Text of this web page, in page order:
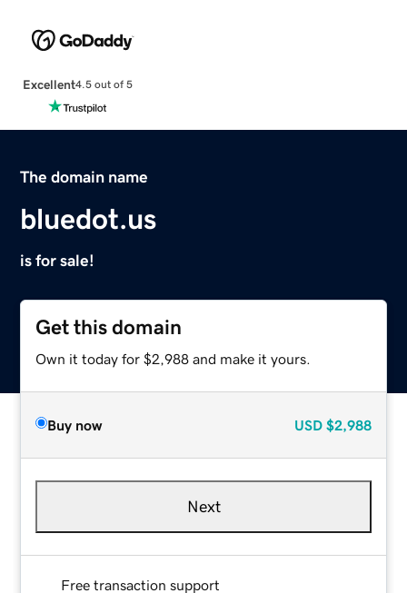
Excellent4.5 out of 5
The domain name
bluedot.us
is for sale!
Get this domain
Own it today for $2,988 and make it yours.
Buy now USD $2,988
Next
Free transaction support